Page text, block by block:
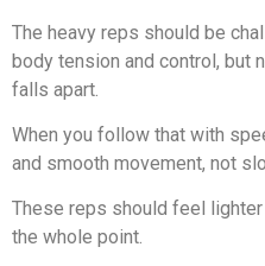
The heavy reps should be
body tension and control, but
falls apart.
When you follow that with
and smooth movement, not
These reps should feel
the whole point.